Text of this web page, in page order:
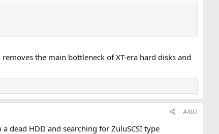
the main bottleneck of XT-era hard disks and
#402
dead HDD and searching for ZuluSCSI type